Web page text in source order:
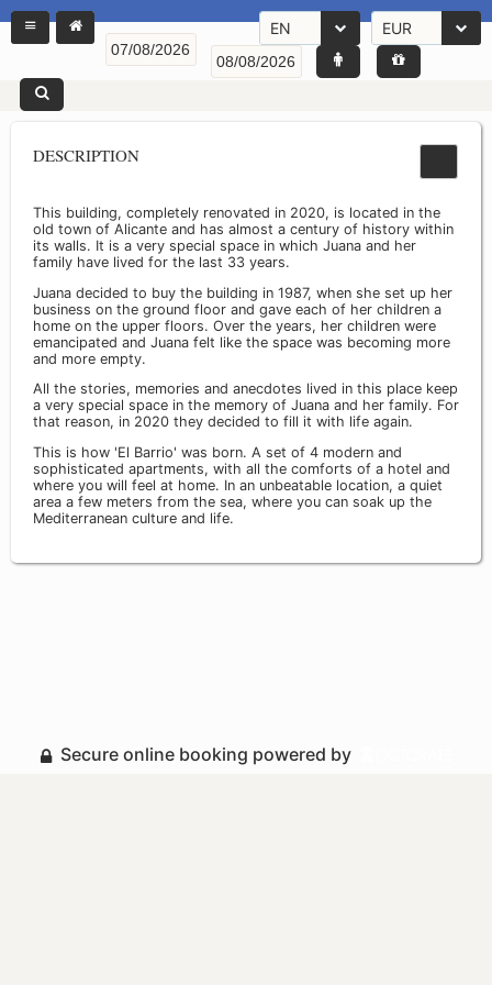
EN EUR
DESCRIPTION
This building, completely renovated in 2020, is located in the
old town of Alicante and has almost a century of history within
its walls. It is a very special space in which Juana and her
family have lived for the last 33 years.
Juana decided to buy the building in 1987, when she set up her
business on the ground floor and gave each of her children a
home on the upper floors. Over the years, her children were
emancipated and Juana felt like the space was becoming more
and more empty.
All the stories, memories and anecdotes lived in this place keep
a very special space in the memory of Juana and her family. For
that reason, in 2020 they decided to fill it with life again.
This is how 'El Barrio' was born. A set of 4 modern and
sophisticated apartments, with all the comforts of a hotel and
where you will feel at home. In an unbeatable location, a quiet
area a few meters from the sea, where you can soak up the
Mediterranean culture and life.
Secure online booking powered by